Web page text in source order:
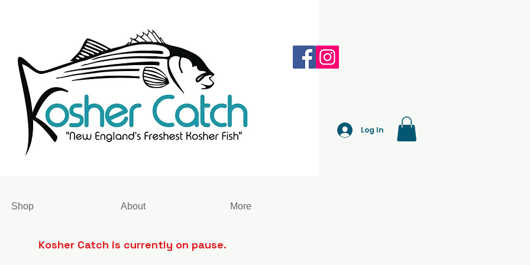
Log In
Shop About More
Kosher Catch is currently on pause.